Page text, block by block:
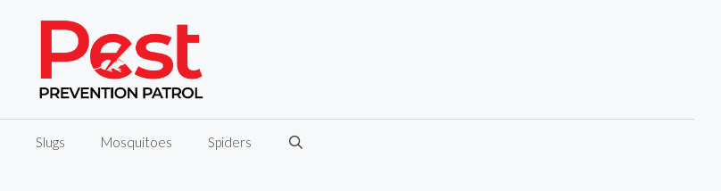
Slugs Mosquitoes Spiders